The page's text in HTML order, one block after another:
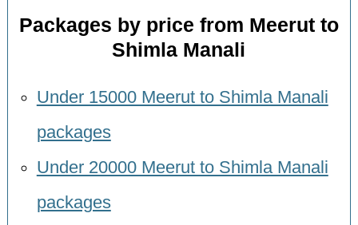
Packages by price from Meerut to
Shimla Manali
Under 15000 Meerut to Shimla Manali
packages
Under 20000 Meerut to Shimla Manali
packages